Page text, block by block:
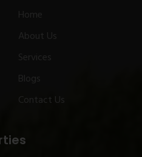
Home
About Us
Services
Blogs
Contact Us